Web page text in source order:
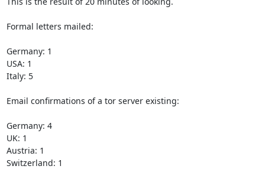
Formal letters mailed:
Germany: 1
USA: 1
Italy: 5
Email confirmations of a tor server existing:
Germany: 4
UK: 1
Austria: 1
Switzerland: 1